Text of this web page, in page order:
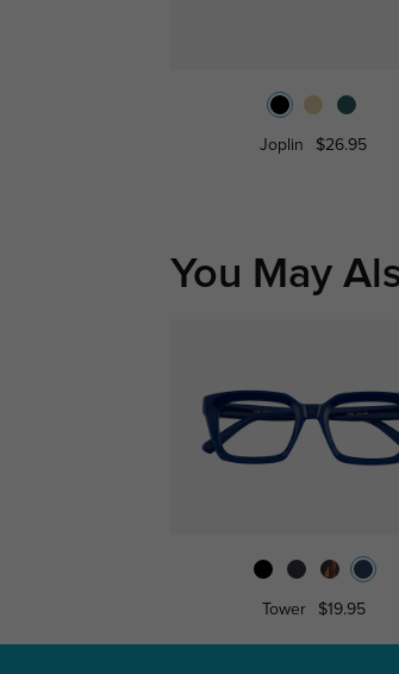
Joplin $26.95
You May
Tower $19.95